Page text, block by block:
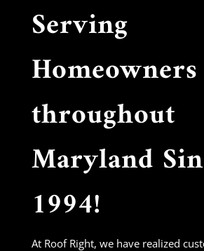
Serving
Homeowners
throughout
Maryland
1994!
At Roof Right, we have realized